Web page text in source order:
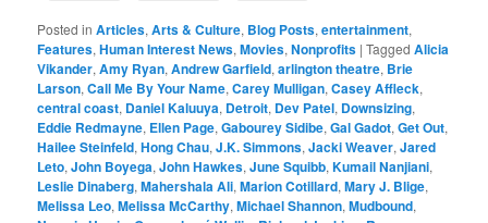
Posted in Articles,Arts & Culture, Blog Posts,entertainment,
Features,Human Interest News,Movies,Nonprofits |Tagged Alicia
Vikander,Amy Ryan,Andrew Garfield,arlington theatre, Brie
Larson,Call Me By Your Name,Carey Mulligan,Casey Affleck,
central coast, Daniel Kaluuya, Detroit, Dev Patel, Downsizing,
Eddie Redmayne, Ellen Page,Gabourey Sidibe,Gal Gadot,Get Out,
Hailee Steinfeld,Hong Chau,J.K. Simmons,Jacki Weaver,Jared
Leto,John Boyega,John Hawkes,June Squibb,Kumail Nanjiani,
Leslie Dinaberg,Mahershala Ali,Marion Cotillard,Mary J. Blige,
Melissa Leo,Melissa McCarthy,Michael Shannon,Mudbound,